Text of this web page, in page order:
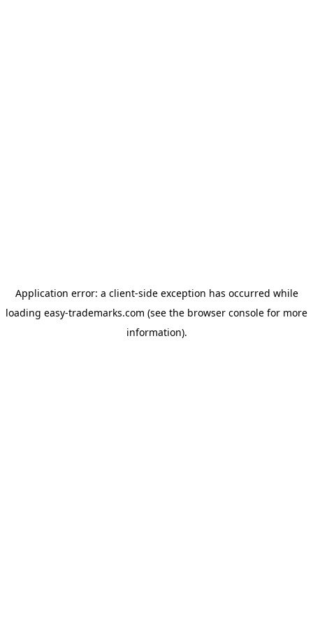
Application error: a client-side exception has occurred while
loading easy-trademarks.com (see the browser console for more
information).